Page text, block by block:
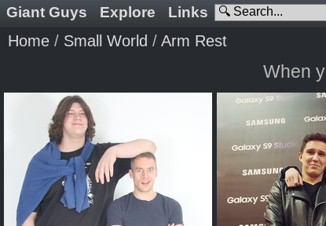
Giant Guys Explore Links
Home / Small World / Arm Rest
When